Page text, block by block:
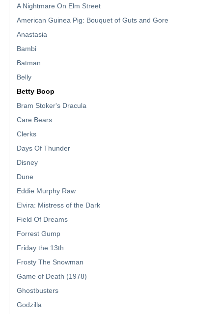
A Nightmare On Elm Street
American Guinea Pig: Bouquet of Guts and Gore
Anastasia
Bambi
Batman
Belly
Betty Boop
Bram Stoker's Dracula
Care Bears
Clerks
Days Of Thunder
Disney
Dune
Eddie Murphy Raw
Elvira: Mistress of the Dark
Field Of Dreams
Forrest Gump
Friday the 13th
Frosty The Snowman
Game of Death (1978)
Ghostbusters
Godzilla